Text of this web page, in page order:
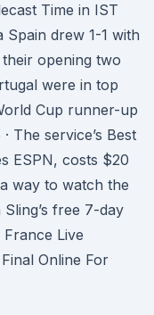
Time in IST
Spain drew 1-1 with
opening two
were in top
Cup runner-up
The service’s Best
ESPN, costs $20
way to watch the
free 7-day
France Live
Online For